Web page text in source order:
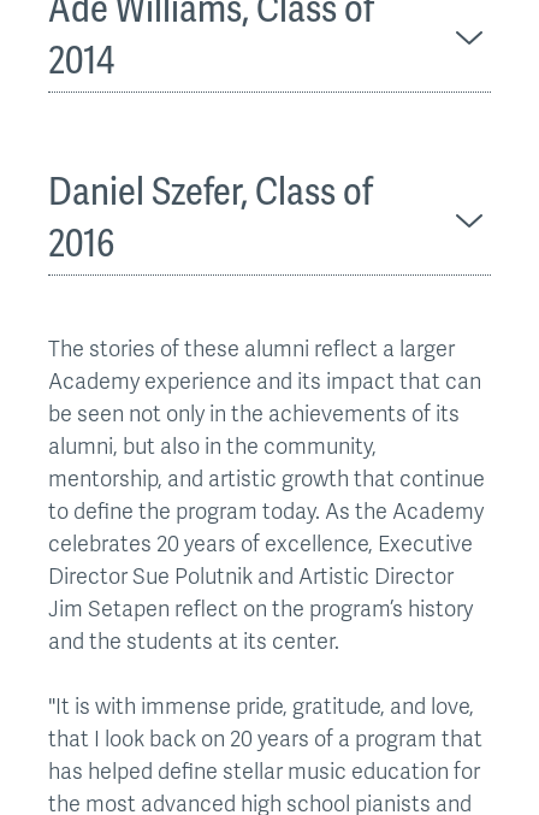
2014
Daniel Szefer, Class of
2016
The stories of these alumni reflect a larger
Academy experience and its impact that can
be seen not only in the achievements of its
alumni, but also in the community,
mentorship, and artistic growth that continue
to define the program today. As the Academy
celebrates 20 years of excellence, Executive
Director Sue Polutnik and Artistic Director
Jim Setapen reflect on the program’s history
and the students at its center.
"It is with immense pride, gratitude, and love,
that I look back on 20 years of a program that
has helped define stellar music education for
the most advanced high school pianists and